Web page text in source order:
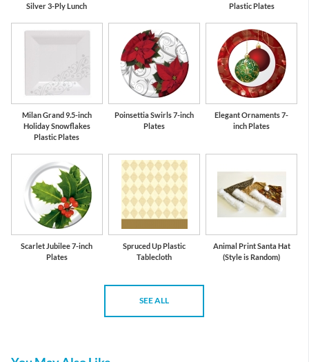
Silver 3-Ply Lunch
Plastic Plates
Milan Grand 9.5-inch
Holiday Snowflakes
Plastic Plates
Poinsettia Swirls 7-inch
Plates
Elegant Ornaments 7-
inch Plates
Scarlet Jubilee 7-inch
Plates
Spruced Up Plastic
Tablecloth
Animal Print Santa Hat
(Style is Random)
SEE ALL